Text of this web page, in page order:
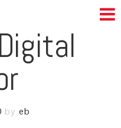
by eb